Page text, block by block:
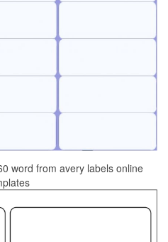
word from avery labels online